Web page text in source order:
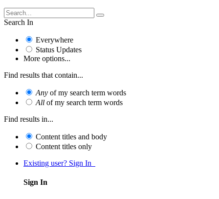
Search In
Everywhere
Status Updates
More options...
Find results that contain...
Any of my search term words
All of my search term words
Find results in...
Content titles and body
Content titles only
Existing user? Sign In
Sign In